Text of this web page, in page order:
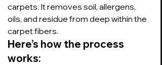
Suds Up Carpet Cleaning
Carpet Cleaning
Pet Urine & Odor Removal
Upholstery Cleaning
carpets. It removes soil, allergens,
oils, and residue from deep within the
carpet fibers.
Here’s how the process
works: